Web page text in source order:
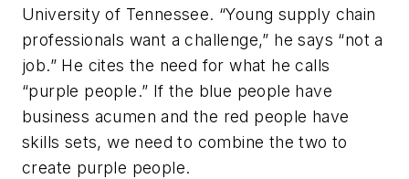
University of Tennessee. “Young supply chain
professionals want a challenge,” he says “not a
job.” He cites the need for what he calls
“purple people.” If the blue people have
business acumen and the red people have
skills sets, we need to combine the two to
create purple people.